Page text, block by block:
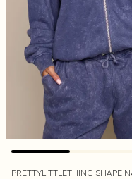
PRETTYLITTLETHING SHAPE